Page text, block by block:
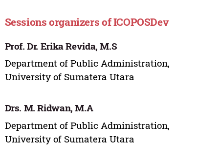
Sessions organizers of ICOPOSDev
Prof. Dr. Erika Revida, M.S
Department of Public Administration,
University of Sumatera Utara
Drs. M. Ridwan, M.A
Department of Public Administration,
University of Sumatera Utara